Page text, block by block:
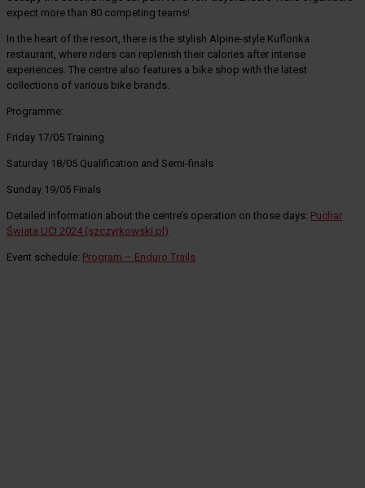
expect more than 80 competing teams!
In the heart of the resort, there is the stylish Alpine-style Kuflonka
restaurant, where riders can replenish their calories after intense
experiences. The centre also features a bike shop with the latest
collections of various bike brands.
Programme:
Friday 17/05 Training
Saturday 18/05 Qualification and Semi-finals
Sunday 19/05 Finals
Detailed information about the centre’s operation on those days: Puchar
Świata UCI 2024 (szczyrkowski.pl)
Event schedule: Program – Enduro Trails